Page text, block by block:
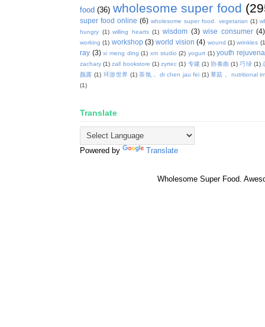
food (36) wholesome super food
super food online (6) wholesome super food. vegetarian (1)
hungry (1) willing hearts (1) wisdom (3) wise consumer (4)
working (1) workshop (3) world vision (4) wound (1) wrinkles
ray (3) xi meng ding (1) xm studio (2) yogurt (1) youth
zachary (1) zall bookstore (1) zyrtec (1) 专建 (1) 协奏曲 (1) 巧绿 (1)
颜露 (1) 环游世界 (1) 茶氛， dr chen jau fei (1) 蕈菇， nutritional
(1)
Translate
Powered by Translate
Wholesome Super Food.